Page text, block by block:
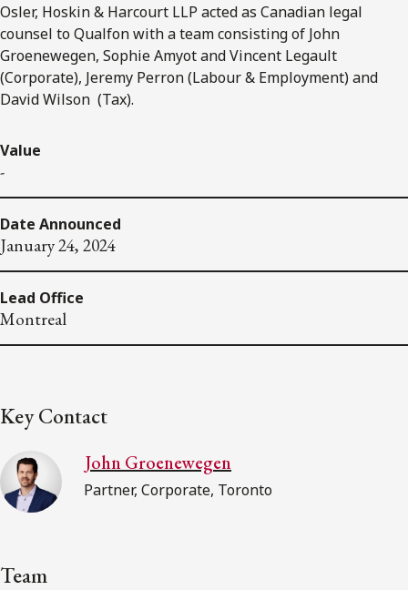
Osler, Hoskin & Harcourt LLP acted as Canadian legal
counsel to Qualfon with a team consisting of John
Groenewegen, Sophie Amyot and Vincent Legault
(Corporate), Jeremy Perron (Labour & Employment) and
David Wilson (Tax).
Value
-
Date Announced
January 24, 2024
Lead Office
Montreal
Key Contact
John Groenewegen
Partner, Corporate, Toronto
Team